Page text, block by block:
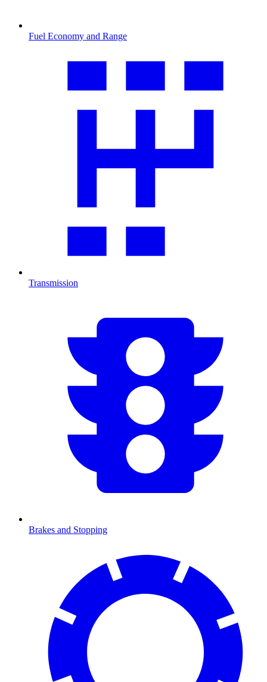
Fuel Economy and Range
Transmission
Brakes and Stopping